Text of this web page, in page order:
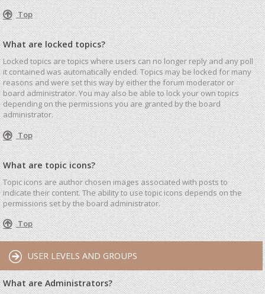
Top
What are locked topics?
Locked topics are topics where users can no longer reply and any poll
it contained was automatically ended. Topics may be locked for many
reasons and were set this way by either the forum moderator or
board administrator. You may also be able to lock your own topics
depending on the permissions you are granted by the board
administrator.
Top
What are topic icons?
Topic icons are author chosen images associated with posts to
indicate their content. The ability to use topic icons depends on the
permissions set by the board administrator.
Top
USER LEVELS AND GROUPS
What are Administrators?